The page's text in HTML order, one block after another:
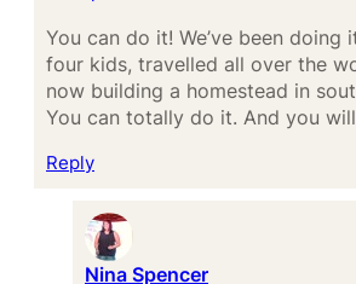
You can do it! We’ve been doing
four kids, travelled all over the
now building a homestead in
You can totally do it. And you
Reply
Nina Spencer